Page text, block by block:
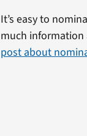
It’s easy to
much information
post about